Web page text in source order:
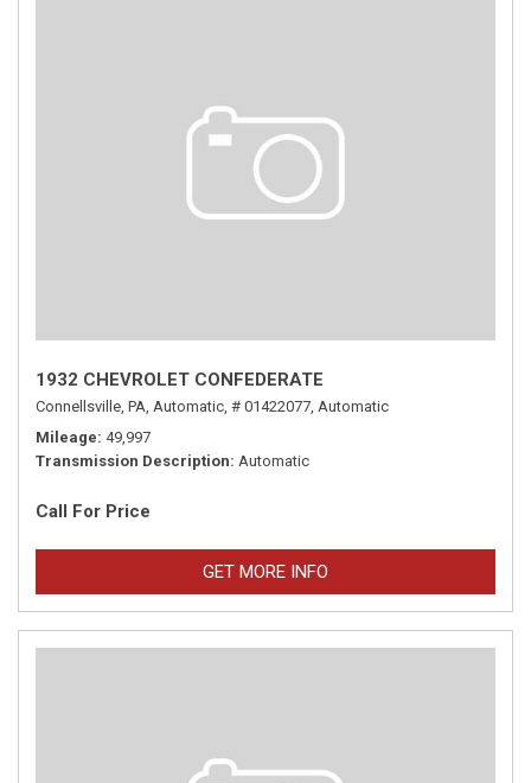
1932 CHEVROLET CONFEDERATE
Connellsville, PA, Automatic, # 01422077, Automatic
Mileage 49,997
Transmission Description Automatic
Call For Price
GET MORE INFO